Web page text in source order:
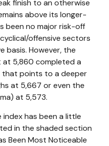
finish to an otherwise
above its longer-
been no major risk-off
offensive sectors
basis. However, the
5,860 completed a
points to a deeper
at 5,667 or even the
at 5,573.
index has been a little
in the shaded section
Been Most Noticeable